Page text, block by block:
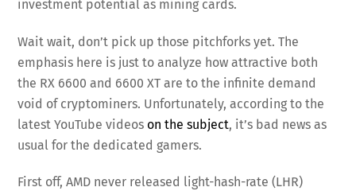
investment potential as mining cards.
Wait wait, don’t pick up those pitchforks yet. The
emphasis here is just to analyze how attractive both
the RX 6600 and 6600 XT are to the infinite demand
void of cryptominers. Unfortunately, according to the
latest YouTube videos on the subject, it’s bad news as
usual for the dedicated gamers.
First off, AMD never released light-hash-rate (LHR)